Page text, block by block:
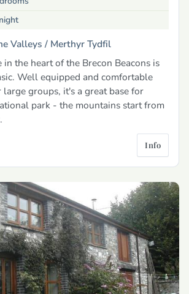
Valleys / Merthyr Tydfil
in the heart of the Brecon Beacons is
Well equipped and comfortable
groups, it's a great base for
park - the mountains start from
Info